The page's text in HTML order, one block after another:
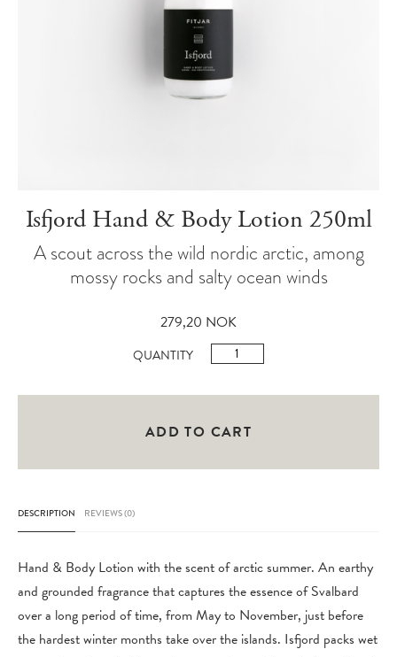
Isfjord Hand & Body Lotion 250ml
A scout across the wild nordic arctic, among
mossy rocks and salty ocean winds
279,20 NOK
QUANTITY
Isfjord
&
Body
250ml
ADD TO CART
DESCRIPTION REVIEWS (0)
Hand & Body Lotion with the scent of arctic summer. An earthy
and grounded fragrance that captures the essence of Svalbard
over a long period of time, from May to November, just before
the hardest winter months take over the islands. Isfjord packs wet